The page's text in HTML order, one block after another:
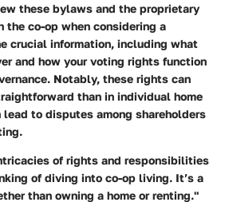
these bylaws and the proprietary
co-op when considering a
crucial information, including what
and how your voting rights function
Notably, these rights can
than in individual home
to disputes among shareholders
of rights and responsibilities
of diving into co-op living. It’s a
than owning a home or renting."